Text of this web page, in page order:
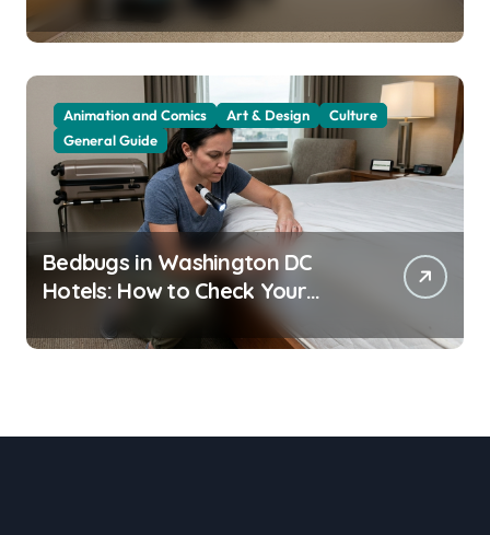
Animation and Comics Art & Design
Culture
General Guide
Bedbugs in Washington DC
Hotels: How to Check Your
Room Before Unpacking